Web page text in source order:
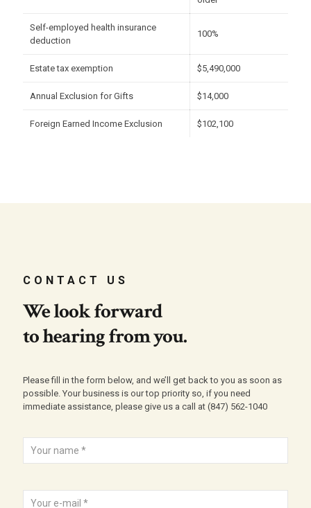
Self-employed health insurance
deduction
100%
Estate tax exemption $5,490,000
Annual Exclusion for Gifts $14,000
Foreign Earned Income Exclusion $102,100
CONTACT US
We look forward
to hearing from you.
Please fill in the form below, and we’ll get back to you as soon as
possible. Your business is our top priority so, if you need
immediate assistance, please give us a call at (847) 562-1040